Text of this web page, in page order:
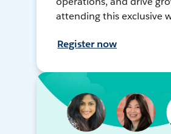
attending this exclusive
Register now